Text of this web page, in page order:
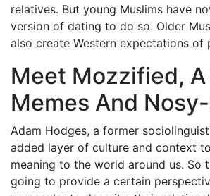
relatives. But young Muslims have
version of dating to do so. Older
also create Western expectations of
Meet Mozzified, A
Memes And
Adam Hodges, a former
added layer of culture and context
meaning to the world around us. So
going to provide a certain